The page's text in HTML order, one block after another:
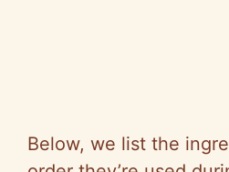
Below, we list the